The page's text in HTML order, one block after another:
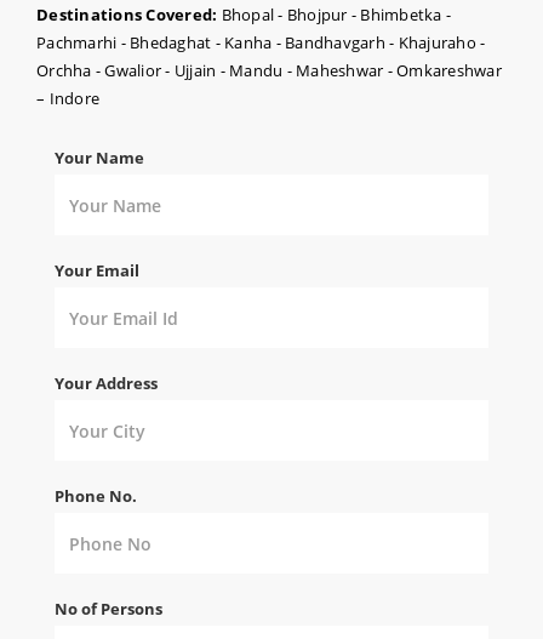
Destinations Covered: Bhopal - Bhojpur - Bhimbetka -
Pachmarhi - Bhedaghat - Kanha - Bandhavgarh - Khajuraho -
Orchha - Gwalior - Ujjain - Mandu - Maheshwar - Omkareshwar
– Indore
Your Name
Your Email
Your Address
Phone No.
No of Persons